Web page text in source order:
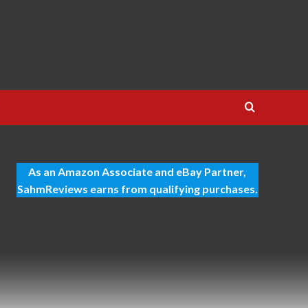
As an Amazon Associate and eBay Partner,
SahmReviews earns from qualifying purchases.